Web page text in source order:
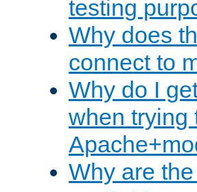
testing
Why does
connect to
Why do I
when trying
Why are the